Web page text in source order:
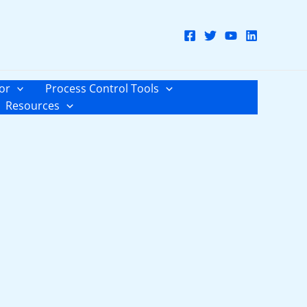
Process Control Tools
Resources